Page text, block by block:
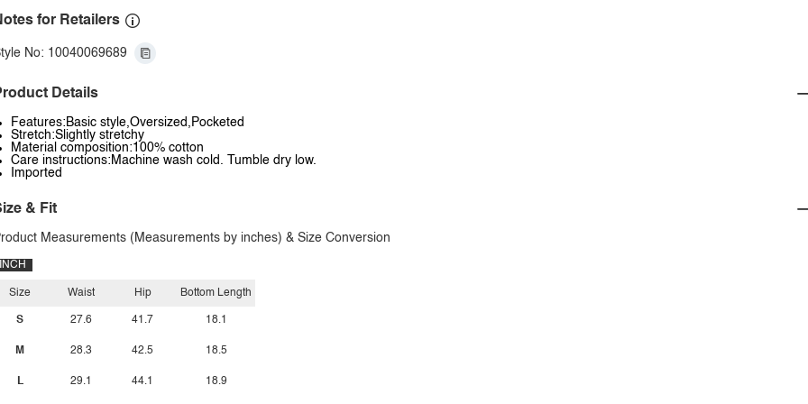
for Retailers
No: 10040069689
Details
Features:Basic style,Oversized,Pocketed
Stretch:Slightly stretchy
Material composition:100% cotton
Care instructions:Machine wash cold. Tumble dry low.
Imported
& Fit
Measurements (Measurements by inches) & Size Conversion
INCH
Size
S
M
L
Waist
27.6
28.3
29.1
Hip
41.7
42.5
44.1
Bottom Length
18.1
18.5
18.9